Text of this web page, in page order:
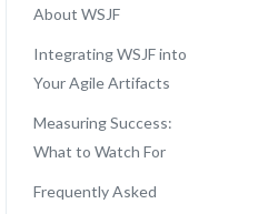
About WSJF
Integrating WSJF into
Your Agile Artifacts
Measuring Success:
What to Watch For
Frequently Asked